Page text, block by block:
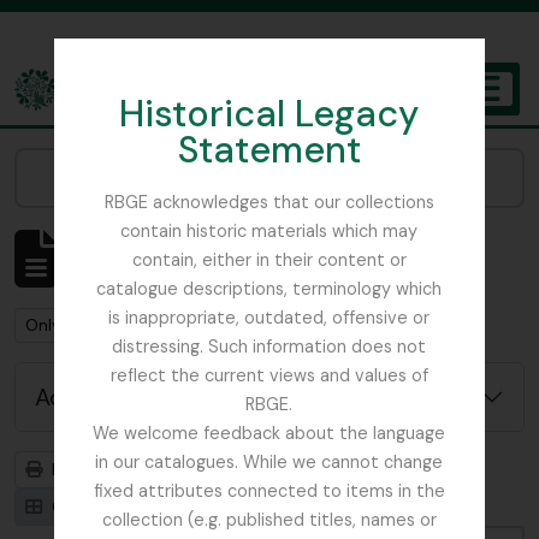
Historical Legacy
Statement
RBGE acknowledges that our collections
contain historic materials which may
contain, either in their content or
catalogue descriptions, terminology which
is inappropriate, outdated, offensive or
distressing. Such information does not
reflect the current views and values of
RBGE.
We welcome feedback about the language
in our catalogues. While we cannot change
fixed attributes connected to items in the
collection (e.g. published titles, names or
The Archives of the Royal Botanic Garden Edinburgh
Showing 1 results
Archival description
Remove filter:
Only top-level descriptions Remove filter:
St Petersburg
Advanced search options
Print preview
Hierarchy
Card view
Table view